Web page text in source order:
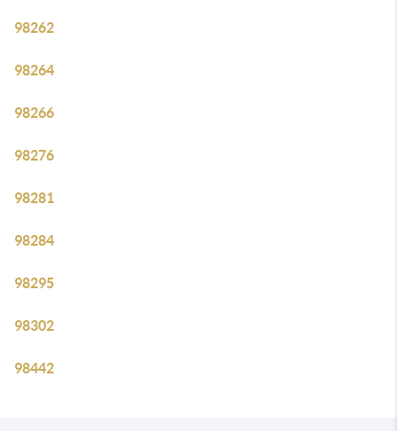
98262
98264
98266
98276
98281
98284
98295
98302
98442